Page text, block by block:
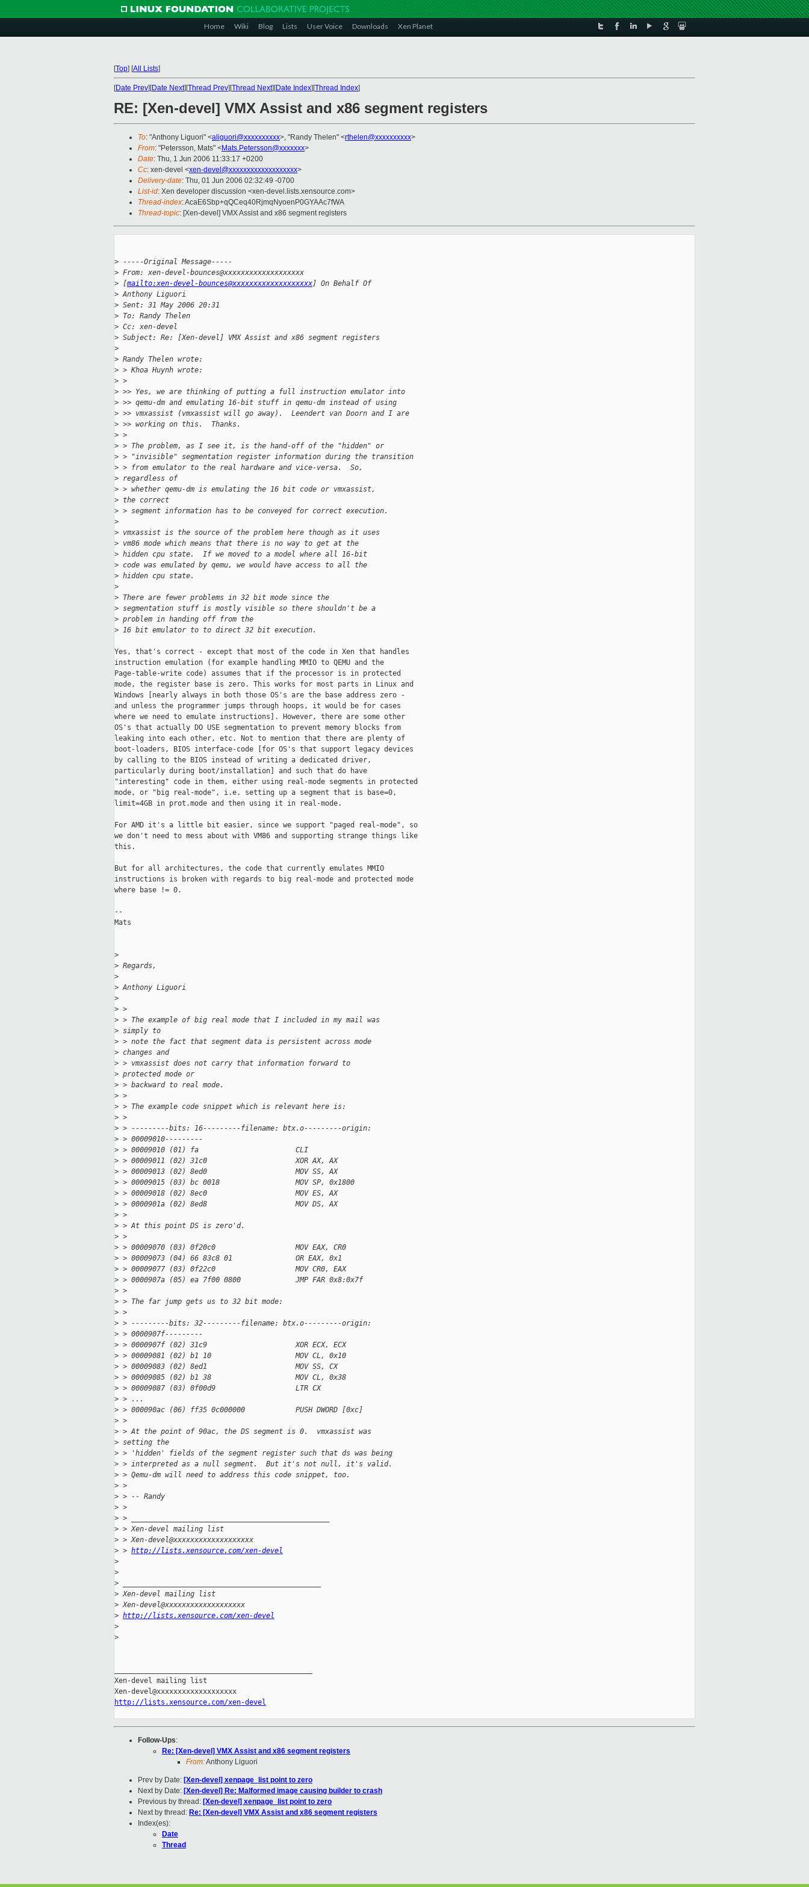
Home Wiki Blog Lists User Voice Downloads Xen Planet
[Top] [All Lists]
[Date Prev][Date Next][Thread Prev][Thread Next][Date Index][Thread Index]
RE: [Xen-devel] VMX Assist and x86 segment registers
To: "Anthony Liguori" <aliguori@xxxxxxxxxx>, "Randy Thelen" <rthelen@xxxxxxxxxx>
From: "Petersson, Mats" <Mats.Petersson@xxxxxxx>
Date: Thu, 1 Jun 2006 11:33:17 +0200
Cc: xen-devel <xen-devel@xxxxxxxxxxxxxxxxxxx>
Delivery-date: Thu, 01 Jun 2006 02:32:49 -0700
List-id: Xen developer discussion <xen-devel.lists.xensource.com>
Thread-index: AcaE6Sbp+qQCeq40RjmqNyoenP0GYAAc7fWA
Thread-topic: [Xen-devel] VMX Assist and x86 segment registers
> -----Original Message-----
> From: xen-devel-bounces@xxxxxxxxxxxxxxxxxxx
> [mailto:xen-devel-bounces@xxxxxxxxxxxxxxxxxxx] On Behalf Of
> Anthony Liguori
> Sent: 31 May 2006 20:31
> To: Randy Thelen
> Cc: xen-devel
> Subject: Re: [Xen-devel] VMX Assist and x86 segment registers
>
> Randy Thelen wrote:
> > Khoa Huynh wrote:
> >
> >> Yes, we are thinking of putting a full instruction emulator into
> >> qemu-dm and emulating 16-bit stuff in qemu-dm instead of using
> >> vmxassist (vmxassist will go away).  Leendert van Doorn and I are
> >> working on this.  Thanks.
> >
> > The problem, as I see it, is the hand-off of the "hidden" or
> > "invisible" segmentation register information during the transition
> > from emulator to the real hardware and vice-versa.  So,
> regardless of
> > whether qemu-dm is emulating the 16 bit code or vmxassist,
> the correct
> > segment information has to be conveyed for correct execution.
>
> vmxassist is the source of the problem here though as it uses
> vm86 mode which means that there is no way to get at the
> hidden cpu state.  If we moved to a model where all 16-bit
> code was emulated by qemu, we would have access to all the
> hidden cpu state.
>
> There are fewer problems in 32 bit mode since the
> segmentation stuff is mostly visible so there shouldn't be a
> problem in handing off from the
> 16 bit emulator to to direct 32 bit execution.
Yes, that's correct - except that most of the code in Xen that handles
instruction emulation (for example handling MMIO to QEMU and the
Page-table-write code) assumes that if the processor is in protected
mode, the register base is zero. This works for most parts in Linux and
Windows [nearly always in both those OS's are the base address zero -
and unless the programmer jumps through hoops, it would be for cases
where we need to emulate instructions]. However, there are some other
OS's that actually DO USE segmentation to prevent memory blocks from
leaking into each other, etc. Not to mention that there are plenty of
boot-loaders, BIOS interface-code [for OS's that support legacy devices
by calling to the BIOS instead of writing a dedicated driver,
particularly during boot/installation] and such that do have
"interesting" code in them, either using real-mode segments in protected
mode, or "big real-mode", i.e. setting up a segment that is base=0,
limit=4GB in prot.mode and then using it in real-mode.
For AMD it's a little bit easier, since we support "paged real-mode", so
we don't need to mess about with VM86 and supporting strange things like
this.
But for all architectures, the code that currently emulates MMIO
instructions is broken with regards to big real-mode and protected mode
where base != 0.
--
Mats
>
> Regards,
>
> Anthony Liguori
>
> >
> > The example of big real mode that I included in my mail was
> simply to
> > note the fact that segment data is persistent across mode
> changes and
> > vmxassist does not carry that information forward to
> protected mode or
> > backward to real mode.
> >
> > The example code snippet which is relevant here is:
> >
> > ---------bits: 16---------filename: btx.o---------origin:
> > 00009010---------
> > 00009010 (01) fa                       CLI
> > 00009011 (02) 31c0                     XOR AX, AX
> > 00009013 (02) 8ed0                     MOV SS, AX
> > 00009015 (03) bc 0018                  MOV SP, 0x1800
> > 00009018 (02) 8ec0                     MOV ES, AX
> > 0000901a (02) 8ed8                     MOV DS, AX
> >
> > At this point DS is zero'd.
> >
> > 00009070 (03) 0f20c0                   MOV EAX, CR0
> > 00009073 (04) 66 83c8 01               OR EAX, 0x1
> > 00009077 (03) 0f22c0                   MOV CR0, EAX
> > 0000907a (05) ea 7f00 0800             JMP FAR 0x8:0x7f
> >
> > The far jump gets us to 32 bit mode:
> >
> > ---------bits: 32---------filename: btx.o---------origin:
> > 0000907f---------
> > 0000907f (02) 31c9                     XOR ECX, ECX
> > 00009081 (02) b1 10                    MOV CL, 0x10
> > 00009083 (02) 8ed1                     MOV SS, CX
> > 00009085 (02) b1 38                    MOV CL, 0x38
> > 00009087 (03) 0f00d9                   LTR CX
> > ...
> > 000090ac (06) ff35 0c000000            PUSH DWORD [0xc]
> >
> > At the point of 90ac, the DS segment is 0.  vmxassist was
> setting the
> > 'hidden' fields of the segment register such that ds was being
> > interpreted as a null segment.  But it's not null, it's valid.
> > Qemu-dm will need to address this code snippet, too.
> >
> > -- Randy
> >
> > _______________________________________________
> > Xen-devel mailing list
> > Xen-devel@xxxxxxxxxxxxxxxxxxx
> > http://lists.xensource.com/xen-devel
>
>
>
> Xen-devel mailing list
> Xen-devel@xxxxxxxxxxxxxxxxxxx
> http://lists.xensource.com/xen-devel
>
>
Xen-devel mailing list
http://lists.xensource.com/xen-devel
Follow-Ups:
Re: [Xen-devel] VMX Assist and x86 segment registers
From:Anthony Liguori
Prev by Date: [Xen-devel] xenpage_list point to zero
Next by Date: [Xen-devel] Re: Malformed image causing builder to crash
Previous by thread: [Xen-devel] xenpage_list point to zero
Next by thread: Re: [Xen-devel] VMX Assist and x86 segment registers
Index(es):
Date
Thread